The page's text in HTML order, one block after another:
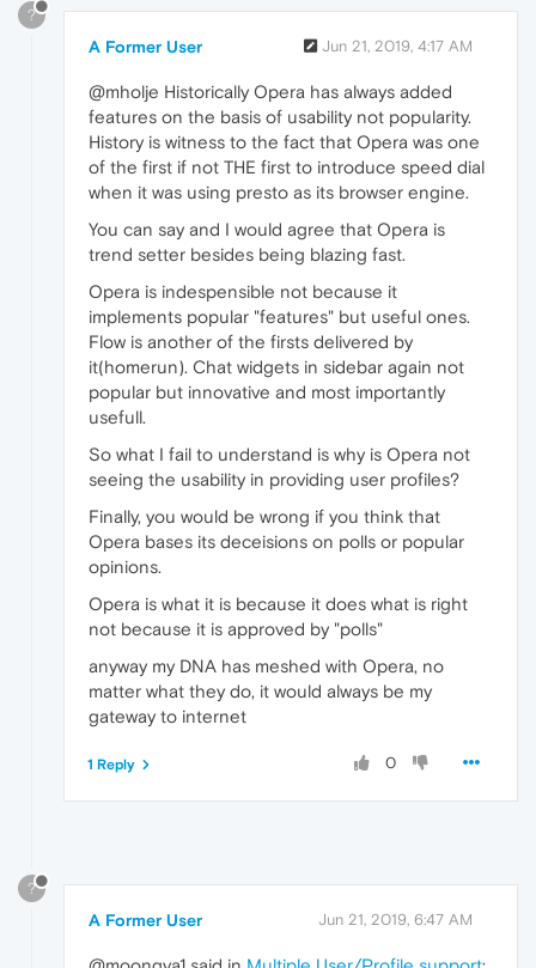
?
A Former User Jun 21, 2019, 4:17 AM
@mholje Historically Opera has always added
features on the basis of usability not popularity.
History is witness to the fact that Opera was one
of the first if not THE first to introduce speed dial
when it was using presto as its browser engine.
You can say and I would agree that Opera is
trend setter besides being blazing fast.
Opera is indespensible not because it
implements popular "features" but useful ones.
Flow is another of the firsts delivered by
it(homerun). Chat widgets in sidebar again not
popular but innovative and most importantly
usefull.
So what I fail to understand is why is Opera not
seeing the usability in providing user profiles?
Finally, you would be wrong if you think that
Opera bases its deceisions on polls or popular
opinions.
Opera is what it is because it does what is right
not because it is approved by "polls"
anyway my DNA has meshed with Opera, no
matter what they do, it would always be my
gateway to internet
0
1 Reply
?
A Former User Jun 21, 2019, 6:47 AM